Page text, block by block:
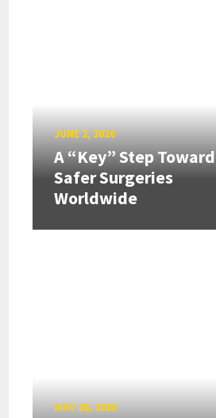
JUNE 2, 2026
A “Key” Step Toward
Safer Surgeries
Worldwide
MAY 28, 2026